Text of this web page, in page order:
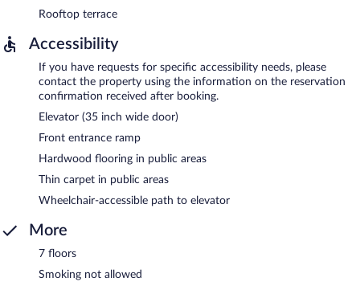
Rooftop terrace
Accessibility
If you have requests for specific accessibility needs, please
contact the property using the information on the reservation
confirmation received after booking.
Elevator (35 inch wide door)
Front entrance ramp
Hardwood flooring in public areas
Thin carpet in public areas
Wheelchair-accessible path to elevator
More
7 floors
Smoking not allowed